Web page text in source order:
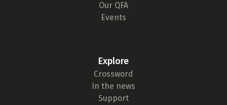
Our QFA
Events
Explore
Crossword
In the news
Support